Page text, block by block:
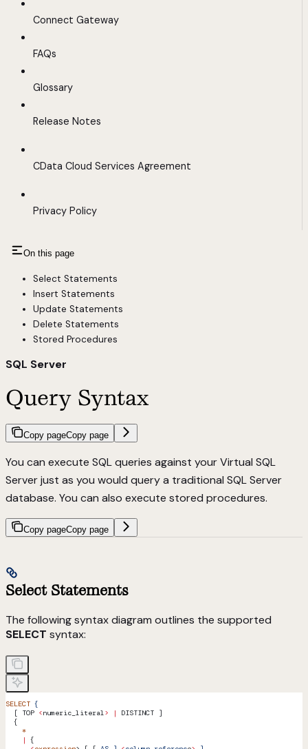
Connect Gateway
FAQs
Glossary
Release Notes
CData Cloud Services Agreement
Privacy Policy
On this page
Select Statements
Insert Statements
Update Statements
Delete Statements
Stored Procedures
SQL Server
Query Syntax
Copy pageCopy page
You can execute SQL queries against your Virtual SQL
Server just as you would query a traditional SQL Server
database. You can also execute stored procedures.
Copy pageCopy page
Select Statements
The following syntax diagram outlines the supported
SELECT syntax:
SELECT {
  [ TOP
<numeric_literal> |
DISTINCT ]
  {
    *
    |
{